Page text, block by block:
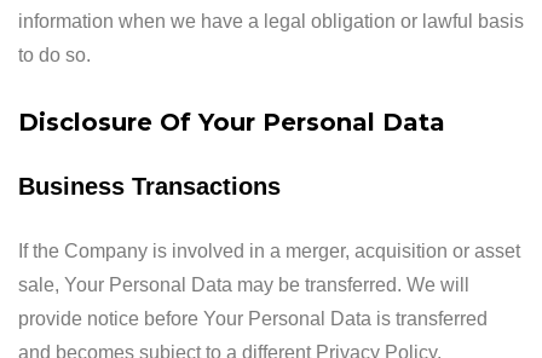
information when we have a legal obligation or lawful basis
to do so.
Disclosure Of Your Personal Data
Business Transactions
If the Company is involved in a merger, acquisition or asset
sale, Your Personal Data may be transferred. We will
provide notice before Your Personal Data is transferred
and becomes subject to a different Privacy Policy.